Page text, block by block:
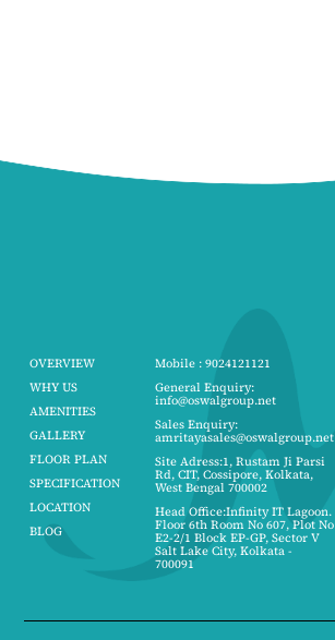
OVERVIEW
WHY US
AMENITIES
GALLERY
FLOOR PLAN
SPECIFICATION
LOCATION
BLOG
Mobile : 9024121121
General Enquiry:
info@oswalgroup.net
Sales Enquiry:
amritayasales@oswalgroup.net
Site Adress:1, Rustam Ji Parsi
Rd, CIT, Cossipore, Kolkata,
West Bengal 700002
Head Office:Infinity IT Lagoon.
Floor 6th Room No 607, Plot No
E2-2/1 Block EP-GP, Sector V
Salt Lake City, Kolkata -
700091